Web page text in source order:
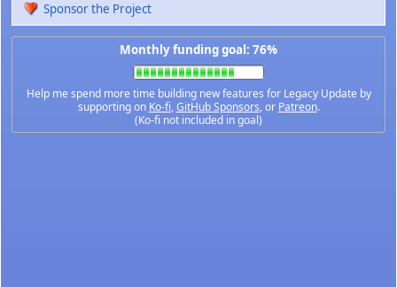
Sponsor the Project
Monthly funding goal: 76%
Help me spend more time building new features for Legacy Update by
supporting on Ko-fi,GitHub Sponsors, or Patreon.
(Ko-fi not included in goal)